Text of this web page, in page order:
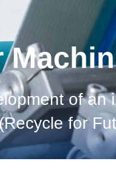
of an innovative
is